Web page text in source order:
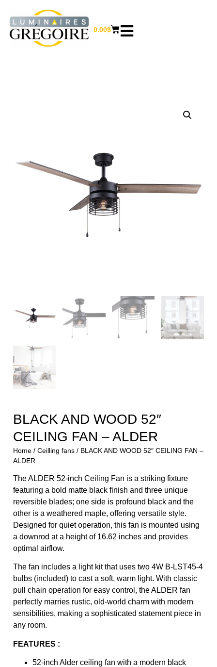
0.00$
BLACK AND WOOD 52″
CEILING FAN – ALDER
Home/ Ceilling fans/ BLACK AND WOOD 52″ CEILING FAN –
ALDER
The ALDER 52-inch Ceiling Fan is a striking fixture
featuring a bold matte black finish and three unique
reversible blades; one side is profound black and the
other is a weathered maple, offering versatile style.
Designed for quiet operation, this fan is mounted using
a downrod at a height of 16.62 inches and provides
optimal airflow.
The fan includes a light kit that uses two 4W B-LST45-4
bulbs (included) to cast a soft, warm light. With classic
pull chain operation for easy control, the ALDER fan
perfectly marries rustic, old-world charm with modern
sensibilities, making a sophisticated statement piece in
any room.
FEATURES :
52-inch Alder ceiling fan with a modern black